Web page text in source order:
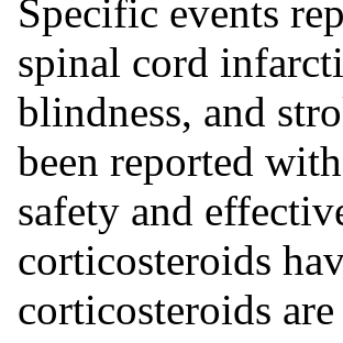
Specific events
spinal cord
blindness, and
been reported
safety and
corticosteroids
corticosteroids